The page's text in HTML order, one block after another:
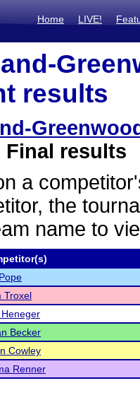
Home LIVE!
results
Final results
a
the
name to
Troxel
Becker
Cowley
Renner